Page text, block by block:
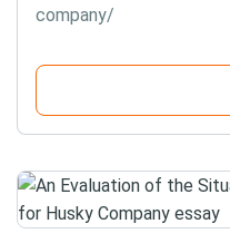
company/